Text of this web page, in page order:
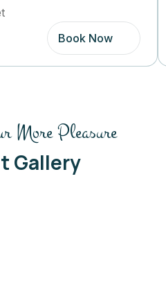
Book Now
More Pleasure
Gallery